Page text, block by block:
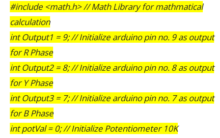
#include <math.h> // Math Library for mathmatical
calculation
int Output1 = 9; // Initialize arduino pin no. 9 as output
for R Phase
int Output2 = 8; // Initialize arduino pin no. 8 as output
for Y Phase
int Output3 = 7; // Initialize arduino pin no. 7 as output
for B Phase
int potVal = 0; // Initialize Potentiometer 10K